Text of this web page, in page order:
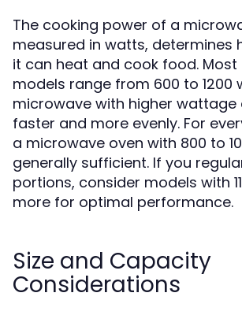
The cooking power of a
measured in watts, determines
it can heat and cook food. Most
models range from 600 to 1200
microwave with higher wattage
faster and more evenly. For
a microwave oven with 800 to
generally sufficient. If you
portions, consider models with
more for optimal performance.
Size and Capacity
Considerations